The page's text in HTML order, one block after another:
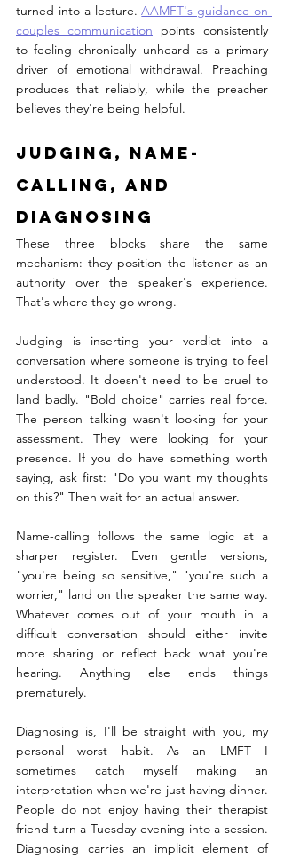
turned into a lecture. AAMFT's guidance on
couples communication points consistently
to feeling chronically unheard as a primary
driver of emotional withdrawal. Preaching
produces that reliably, while the preacher
believes they're being helpful.
Judging, Name-
Calling, and
Diagnosing
These three blocks share the same
mechanism: they position the listener as an
authority over the speaker's experience.
That's where they go wrong.
Judging is inserting your verdict into a
conversation where someone is trying to feel
understood. It doesn't need to be cruel to
land badly. "Bold choice" carries real force.
The person talking wasn't looking for your
assessment. They were looking for your
presence. If you do have something worth
saying, ask first: "Do you want my thoughts
on this?" Then wait for an actual answer.
Name-calling follows the same logic at a
sharper register. Even gentle versions,
"you're being so sensitive," "you're such a
worrier," land on the speaker the same way.
Whatever comes out of your mouth in a
difficult conversation should either invite
more sharing or reflect back what you're
hearing. Anything else ends things
prematurely.
Diagnosing is, I'll be straight with you, my
personal worst habit. As an LMFT I
sometimes catch myself making an
interpretation when we're just having dinner.
People do not enjoy having their therapist
friend turn a Tuesday evening into a session.
Diagnosing carries an implicit element of